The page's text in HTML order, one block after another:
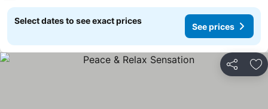
Select dates to see exact prices
See prices
Share